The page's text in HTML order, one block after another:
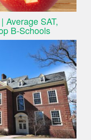
Average SAT,
B-Schools